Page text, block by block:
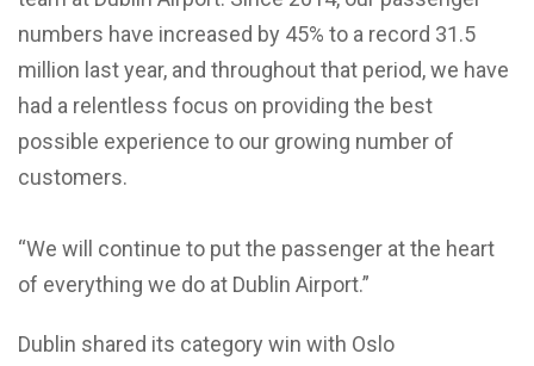
numbers have increased by 45% to a record 31.5
million last year, and throughout that period, we have
had a relentless focus on providing the best
possible experience to our growing number of
customers.
“We will continue to put the passenger at the heart
of everything we do at Dublin Airport.”
Dublin shared its category win with Oslo